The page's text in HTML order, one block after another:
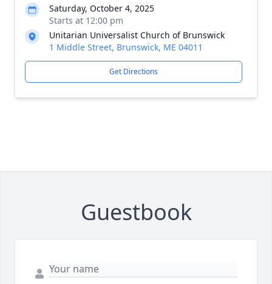
Saturday, October 4, 2025
Starts at 12:00 pm
Unitarian Universalist Church of Brunswick
1 Middle Street, Brunswick, ME 04011
Get Directions
Guestbook